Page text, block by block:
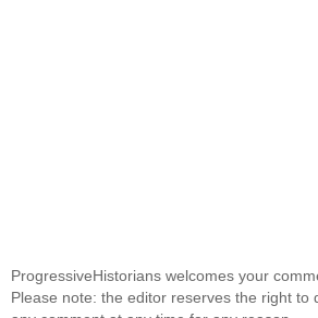
ProgressiveHistorians welcomes your
Please note: the editor reserves the right to